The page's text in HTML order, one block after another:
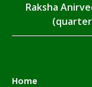
Raksha
Home